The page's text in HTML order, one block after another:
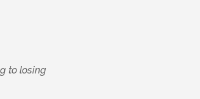
to losing